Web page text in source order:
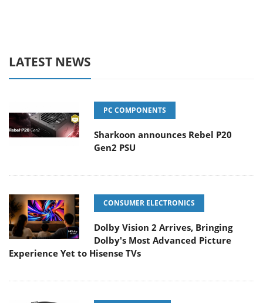
LATEST NEWS
PC COMPONENTS
Sharkoon announces Rebel P20
Gen2 PSU
CONSUMER ELECTRONICS
Dolby Vision 2 Arrives, Bringing
Dolby's Most Advanced Picture
Experience Yet to Hisense TVs